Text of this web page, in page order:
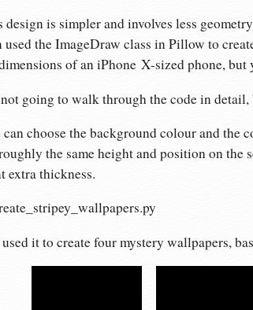
design is simpler and involves less
used the ImageDraw class in Pillow to
of an iPhone X-sized phone, but
going to walk through the code in detail,
can choose the background colour and the
the same height and position on
extra thickness.
used it to create four mystery wallpapers,